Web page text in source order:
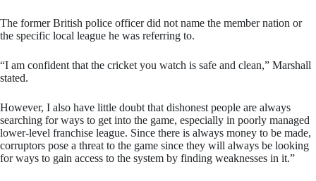
The former British police officer did not name the member nation or
the specific local league he was referring to.
“I am confident that the cricket you watch is safe and clean,” Marshall
stated.
However, I also have little doubt that dishonest people are always
searching for ways to get into the game, especially in poorly managed
lower-level franchise league. Since there is always money to be made,
corruptors pose a threat to the game since they will always be looking
for ways to gain access to the system by finding weaknesses in it.”